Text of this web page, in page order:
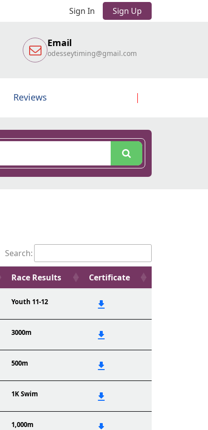
Sign In Sign Up
Email
odesseytiming@gmail.com
Reviews
Search:
Race Results Certificate
Youth 11-12
3000m
500m
1K Swim
1,000m